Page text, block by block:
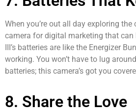
When you’re out all day exploring the
camera for digital marketing that can
III’s batteries are like the Energizer
working. You won’t have to lug
batteries; this camera’s got you
8. Share the Love